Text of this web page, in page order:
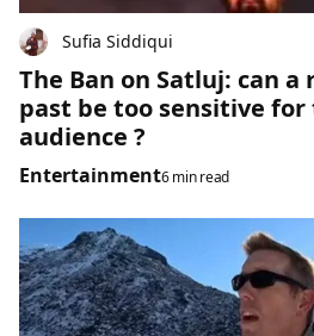
Sufia Siddiqui
The Ban on Satluj: can
past be too sensitive
audience ?
Entertainment6 min read